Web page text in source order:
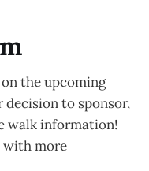
the upcoming
to sponsor,
walk information!
with more